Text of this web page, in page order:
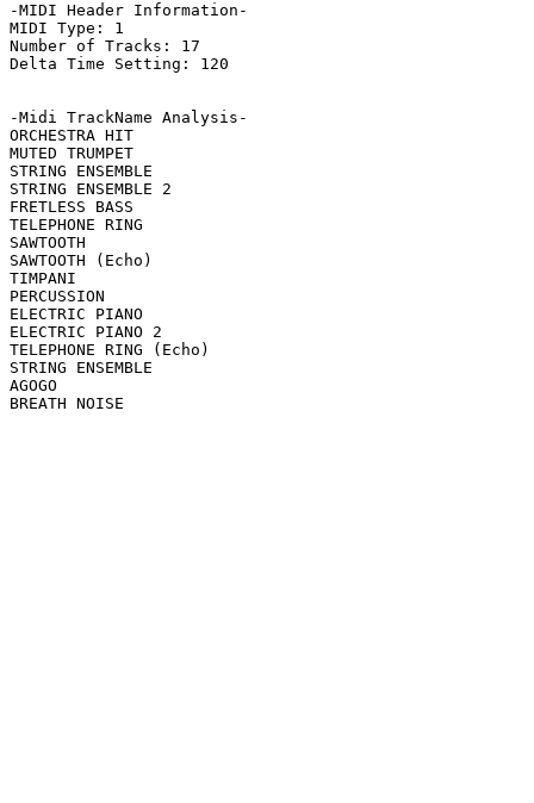
-MIDI Header Information-
MIDI Type: 1
Number of Tracks: 17
Delta Time Setting: 120
-Midi TrackName Analysis-
ORCHESTRA HIT
MUTED TRUMPET
STRING ENSEMBLE
STRING ENSEMBLE 2
FRETLESS BASS
TELEPHONE RING
SAWTOOTH
SAWTOOTH (Echo)
TIMPANI
PERCUSSION
ELECTRIC PIANO
ELECTRIC PIANO 2
TELEPHONE RING (Echo)
STRING ENSEMBLE
AGOGO
BREATH NOISE